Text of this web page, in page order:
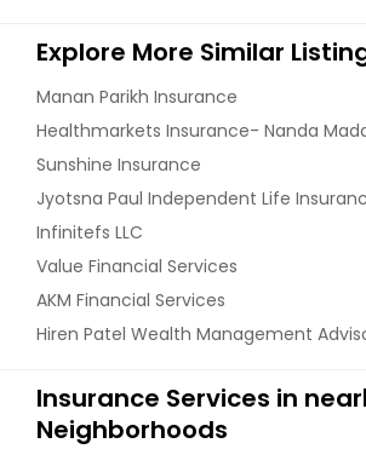
Explore More Similar
Manan Parikh Insurance
Healthmarkets Insurance- Nanda
Sunshine Insurance
Jyotsna Paul Independent Life
Infinitefs LLC
Value Financial Services
AKM Financial Services
Hiren Patel Wealth Management
Insurance Services in
Neighborhoods